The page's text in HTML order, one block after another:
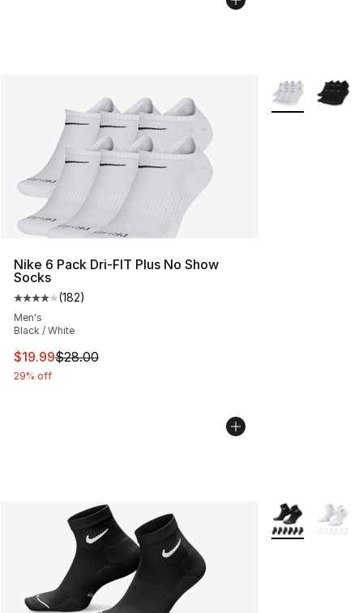
Nike 6 Pack Dri-FIT Plus No Show
Socks
Average customer rating - [4 out of 5 stars], 182
(182)
Men's
Black / White
This item is on sale. Price dropped from $28.00 to
$19.99$28.00
29% off
More Colors
More Colors